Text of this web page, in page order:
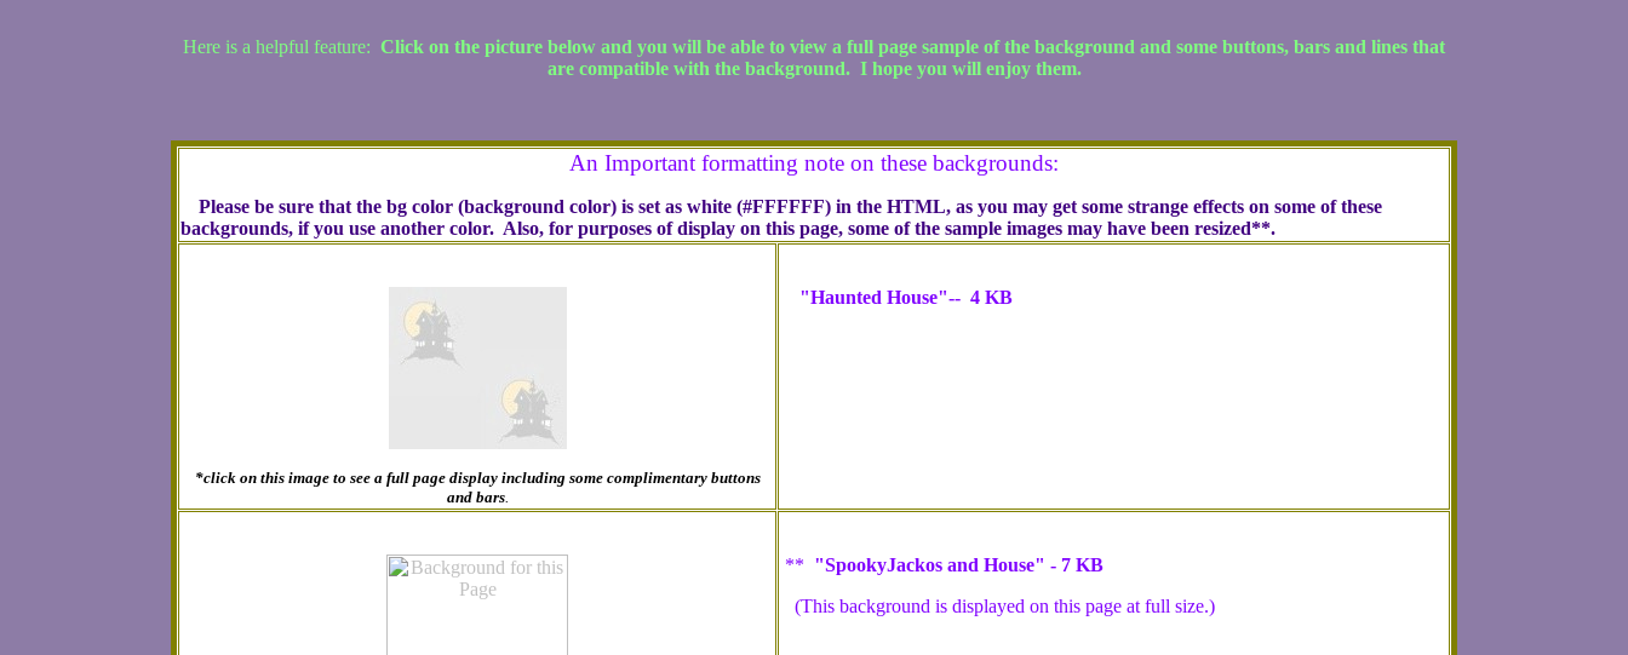
Here is a helpful feature: Click on the picture below and you will be able to view a full page sample of the background and some buttons, bars and lines that
are compatible with the background. I hope you will enjoy them.
An Important formatting note on these backgrounds:
Please be sure that the bg color (background color) is set as white (#FFFFFF) in the HTML, as you may get some strange effects on some of these
backgrounds, if you use another color. Also, for purposes of display on this page, some of the sample images may have been resized**.
*click on this image to see a full page display including some complimentary buttons
and bars.
"Haunted House"-- 4 KB
** "SpookyJackos and House" - 7 KB
(This background is displayed on this page at full size.)